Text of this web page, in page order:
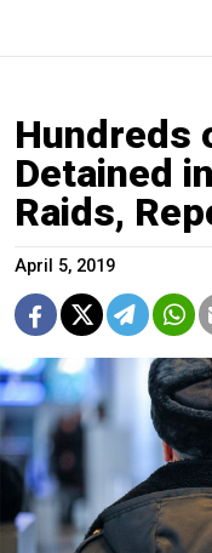
Hundreds
Detained
Raids,
April 5, 2019